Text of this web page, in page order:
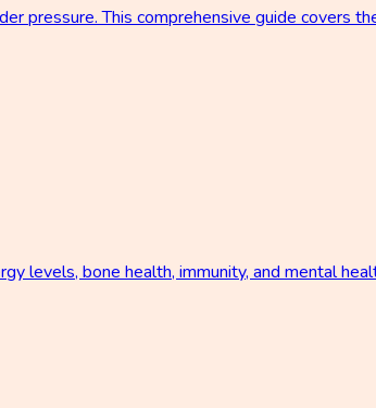
pressure. This comprehensive guide covers
levels, bone health, immunity, and mental